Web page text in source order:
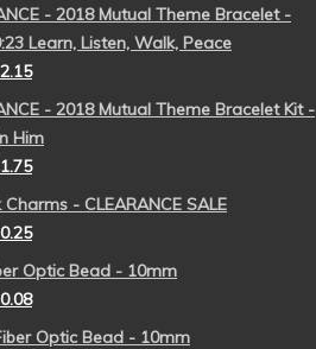
- 2018 Mutual Theme Bracelet -
Learn, Listen, Walk, Peace
2.15
- 2018 Mutual Theme Bracelet Kit -
Him
1.75
- CLEARANCE SALE
0.25
Optic Bead - 10mm
0.08
Optic Bead - 10mm